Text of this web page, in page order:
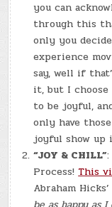
you can
through this
only you
experience
say, well if
it, but I
to be joyful,
only have
joyful show up
“JOY & CHILL”
Process!This
Abraham